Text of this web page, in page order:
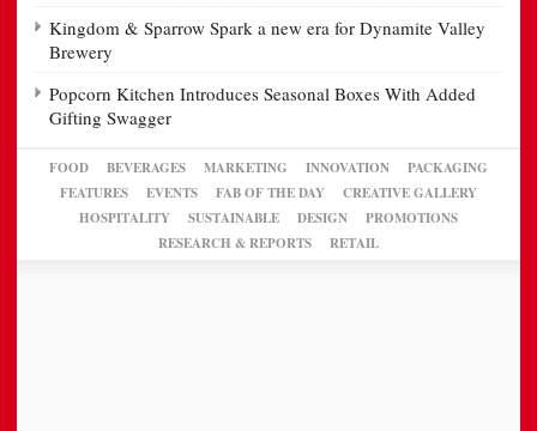
Kingdom & Sparrow Spark a new era for Dynamite Valley
Brewery
Popcorn Kitchen Introduces Seasonal Boxes With Added
Gifting Swagger
FOOD BEVERAGES MARKETING INNOVATION
PACKAGING
FEATURES
EVENTS FAB OF THE DAY
CREATIVE GALLERY
HOSPITALITY
SUSTAINABLE DESIGN
PROMOTIONS
RESEARCH & REPORTS
RETAIL